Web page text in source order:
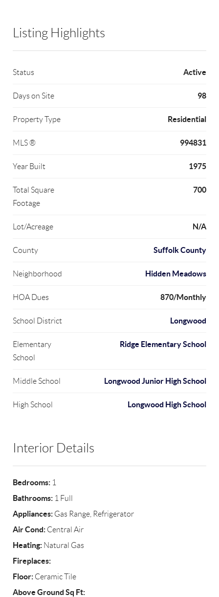
Listing Highlights
Status Active
Days on Site 98
Property Type Residential
MLS ® 994831
Year Built 1975
Total Square
Footage
700
Lot/Acreage N/A
County Suffolk County
Neighborhood Hidden Meadows
HOA Dues 870/Monthly
School District Longwood
Elementary
School
Ridge Elementary School
Middle School Longwood Junior High School
High School Longwood High School
Interior Details
Bedrooms: 1
Bathrooms: 1 Full
Appliances: Gas Range, Refrigerator
Air Cond: Central Air
Heating: Natural Gas
Fireplaces:
Floor: Ceramic Tile
Above Ground Sq Ft: